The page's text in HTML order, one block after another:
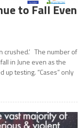
to Fall Even
crushed.’ The number of
in June even as the
up testing. “Cases” only